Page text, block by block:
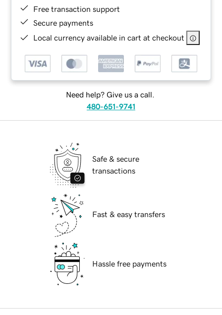
Free transaction support
Secure payments
Local currency available in cart at checkout
Need help? Give us a call.
480-651-9741
Safe & secure
transactions
Fast & easy transfers
Hassle free payments